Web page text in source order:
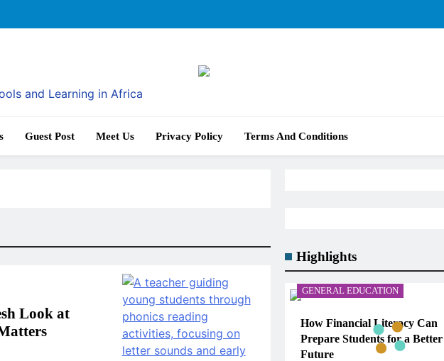
and Learning in Africa
Guest Post Meet Us Privacy Policy Terms And Conditions
Highlights
GENERAL EDUCATION
How Financial Literacy Can
Prepare Students for a Better
Future
Look at